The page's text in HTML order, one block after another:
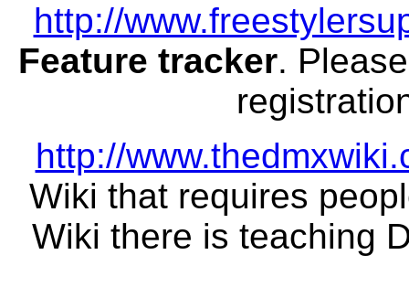
http://
Feature tracker.
http://
Wiki that requires
Wiki there is teaching